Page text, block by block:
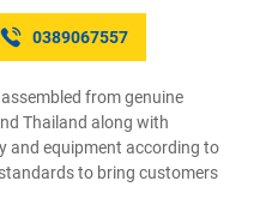
0389067557
from genuine
Thailand along with
and equipment according to
to bring customers